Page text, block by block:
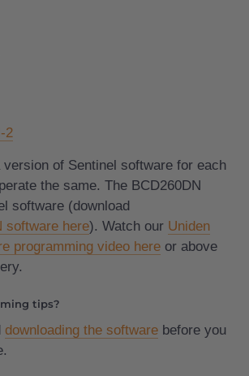
2
of Sentinel software for each
the same. The BCD260DN
software (download
software here). Watch our Uniden
programming video here or above
tips?
downloading the software before you